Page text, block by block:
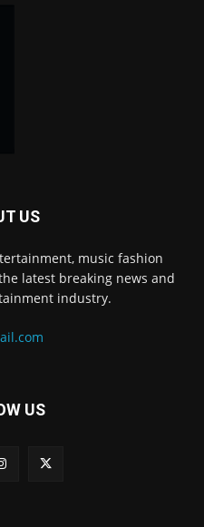
US
music fashion
latest breaking news and
industry.
US